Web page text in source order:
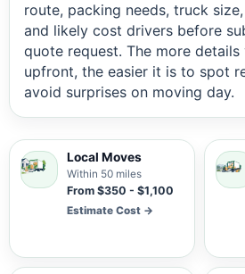
route, packing needs, truck
and likely cost drivers before
quote request. The more
upfront, the easier it is to spot
avoid surprises on moving day.
Local Moves
Within 50 miles
From $350 - $1,100
Estimate Cost →